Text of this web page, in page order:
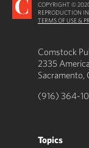
COPYRIGHT ©
REPRODUCTION
TERMS OF USE &
Comstock
2335
Sacramento,
(916) 364-
Topics